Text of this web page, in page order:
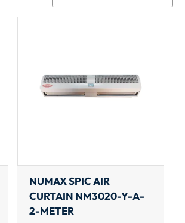
NUMAX SPIC AIR
CURTAIN NM3020-Y-A-
2-METER